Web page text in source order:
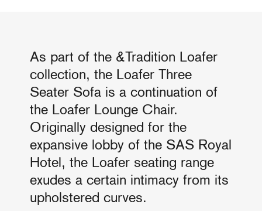
As part of the &Tradition Loafer
collection, the Loafer Three
Seater Sofa is a continuation of
the Loafer Lounge Chair.
Originally designed for the
expansive lobby of the SAS Royal
Hotel, the Loafer seating range
exudes a certain intimacy from its
upholstered curves.